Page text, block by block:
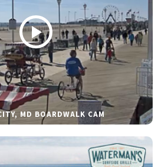
MD BOARDWALK CAM